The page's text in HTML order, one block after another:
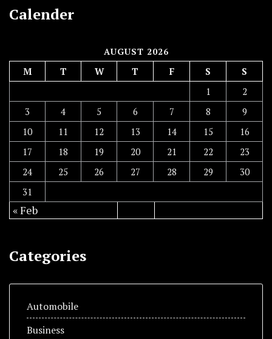
Calender
AUGUST 2026
M T W T F S
S
1
2
3
4 5 6 7 8
9
10
11 12 13 14 15
16
17
18 19 20 21 22
23
24
25 26 27 28 29
30
31
« Feb
Categories
Automobile
Business